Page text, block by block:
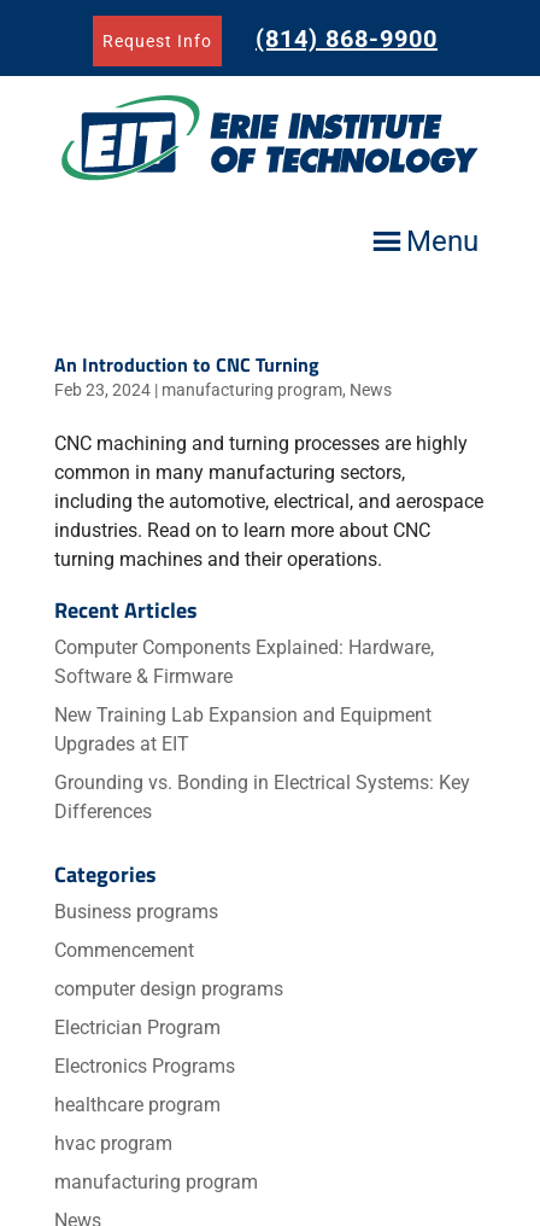
Request Info (814) 868-9900
Menu
An Introduction to CNC Turning
Feb 23, 2024| manufacturing program, News
CNC machining and turning processes are highly
common in many manufacturing sectors,
including the automotive, electrical, and aerospace
industries. Read on to learn more about CNC
turning machines and their operations.
Recent Articles
Computer Components Explained: Hardware,
Software & Firmware
New Training Lab Expansion and Equipment
Upgrades at EIT
Grounding vs. Bonding in Electrical Systems: Key
Differences
Categories
Business programs
Commencement
computer design programs
Electrician Program
Electronics Programs
healthcare program
hvac program
manufacturing program
News